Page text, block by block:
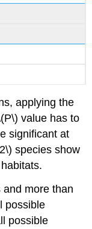
applying the
value has to
significant at
species show
more than
possible
possible